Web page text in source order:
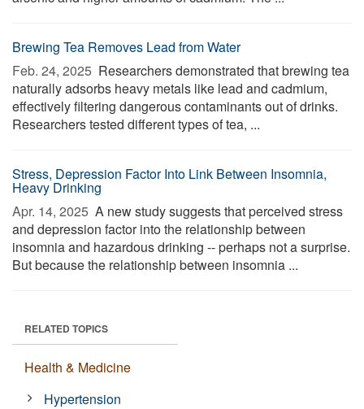
Brewing Tea Removes Lead from Water
Feb. 24, 2025  Researchers demonstrated that brewing tea
naturally adsorbs heavy metals like lead and cadmium,
effectively filtering dangerous contaminants out of drinks.
Researchers tested different types of tea, ...
Stress, Depression Factor Into Link Between Insomnia,
Heavy Drinking
Apr. 14, 2025  A new study suggests that perceived stress
and depression factor into the relationship between
insomnia and hazardous drinking -- perhaps not a surprise.
But because the relationship between insomnia ...
RELATED TOPICS
Health & Medicine
Hypertension